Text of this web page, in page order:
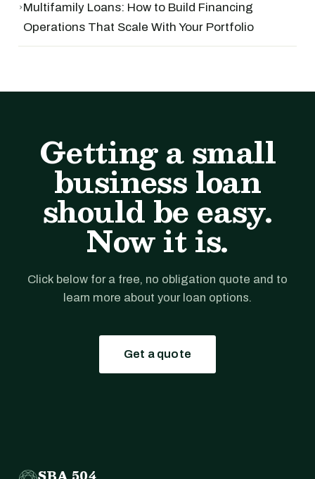
›Multifamily Loans: How to Build Financing
Operations That Scale With Your Portfolio
Getting a small
business loan
should be easy.
Now it is.
Click below for a free, no obligation quote and to
learn more about your loan options.
Get a quote